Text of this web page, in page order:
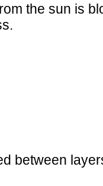
the sun is
between